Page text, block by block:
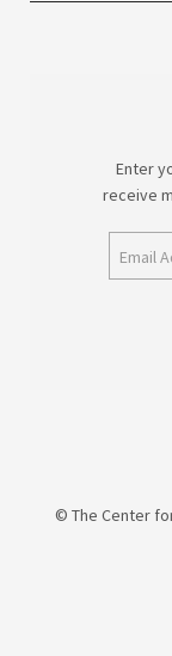
Enter
receive
© The Center